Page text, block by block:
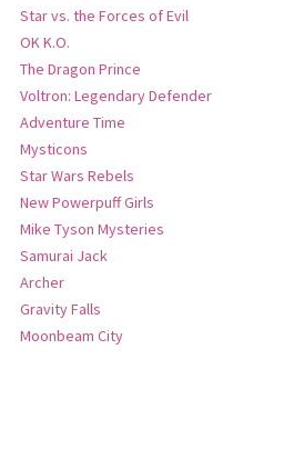
Star vs. the Forces of Evil
OK K.O.
The Dragon Prince
Voltron: Legendary Defender
Adventure Time
Mysticons
Star Wars Rebels
New Powerpuff Girls
Mike Tyson Mysteries
Samurai Jack
Archer
Gravity Falls
Moonbeam City